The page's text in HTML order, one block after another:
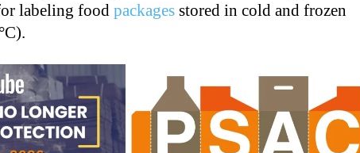
labeling food packages stored in cold and frozen